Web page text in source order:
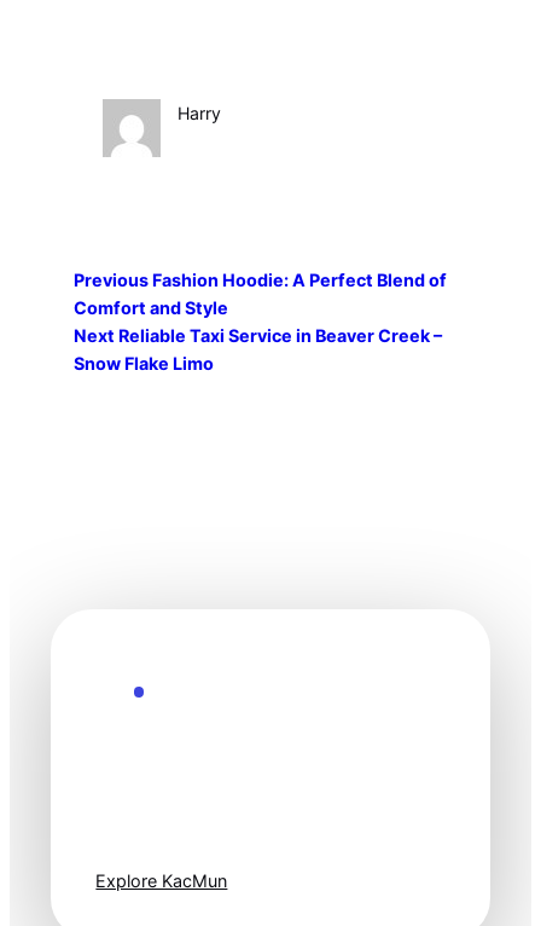
Harry
Previous Fashion Hoodie: A Perfect Blend of
Comfort and Style
Next Reliable Taxi Service in Beaver Creek –
Snow Flake Limo
Explore KacMun